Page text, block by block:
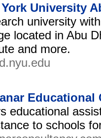
University
university
located in Abu
and more.
Educational
educational
to schools